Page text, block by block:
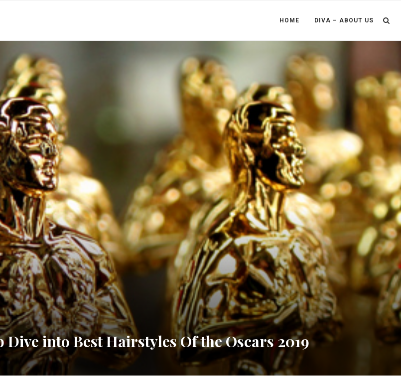
HOME DIVA – ABOUT US
Dive into Best Hairstyles Of the Oscars 2019